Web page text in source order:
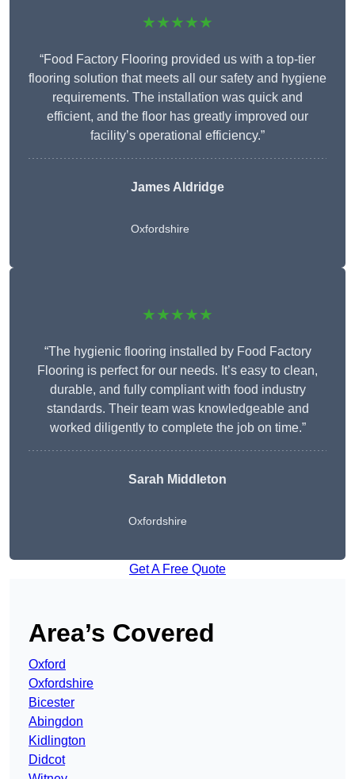
★★★★★
“Food Factory Flooring provided us with a top-tier
flooring solution that meets all our safety and hygiene
requirements. The installation was quick and
efficient, and the floor has greatly improved our
facility’s operational efficiency.”
James Aldridge
Oxfordshire
★★★★★
“The hygienic flooring installed by Food Factory
Flooring is perfect for our needs. It’s easy to clean,
durable, and fully compliant with food industry
standards. Their team was knowledgeable and
worked diligently to complete the job on time.”
Sarah Middleton
Oxfordshire
Get A Free Quote
Area’s Covered
Oxford
Oxfordshire
Bicester
Abingdon
Kidlington
Didcot